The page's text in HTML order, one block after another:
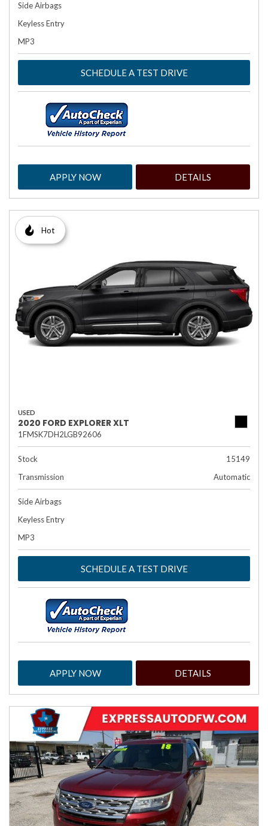
Side Airbags
Keyless Entry
MP3
SCHEDULE A TEST DRIVE
APPLY NOW DETAILS
Hot
USED
2020 FORD EXPLORER XLT
1FMSK7DH2LGB92606
Stock
15149
Transmission
Automatic
Side Airbags
Keyless Entry
MP3
SCHEDULE A TEST DRIVE
APPLY NOW DETAILS